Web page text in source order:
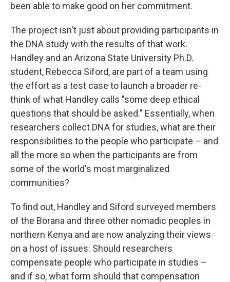
been able to make good on her commitment.
The project isn't just about providing participants in
the DNA study with the results of that work.
Handley and an Arizona State University Ph.D.
student, Rebecca Siford, are part of a team using
the effort as a test case to launch a broader re-
think of what Handley calls "some deep ethical
questions that should be asked." Essentially, when
researchers collect DNA for studies, what are their
responsibilities to the people who participate – and
all the more so when the participants are from
some of the world's most marginalized
communities?
To find out, Handley and Siford surveyed members
of the Borana and three other nomadic peoples in
northern Kenya and are now analyzing their views
on a host of issues: Should researchers
compensate people who participate in studies –
and if so, what form should that compensation